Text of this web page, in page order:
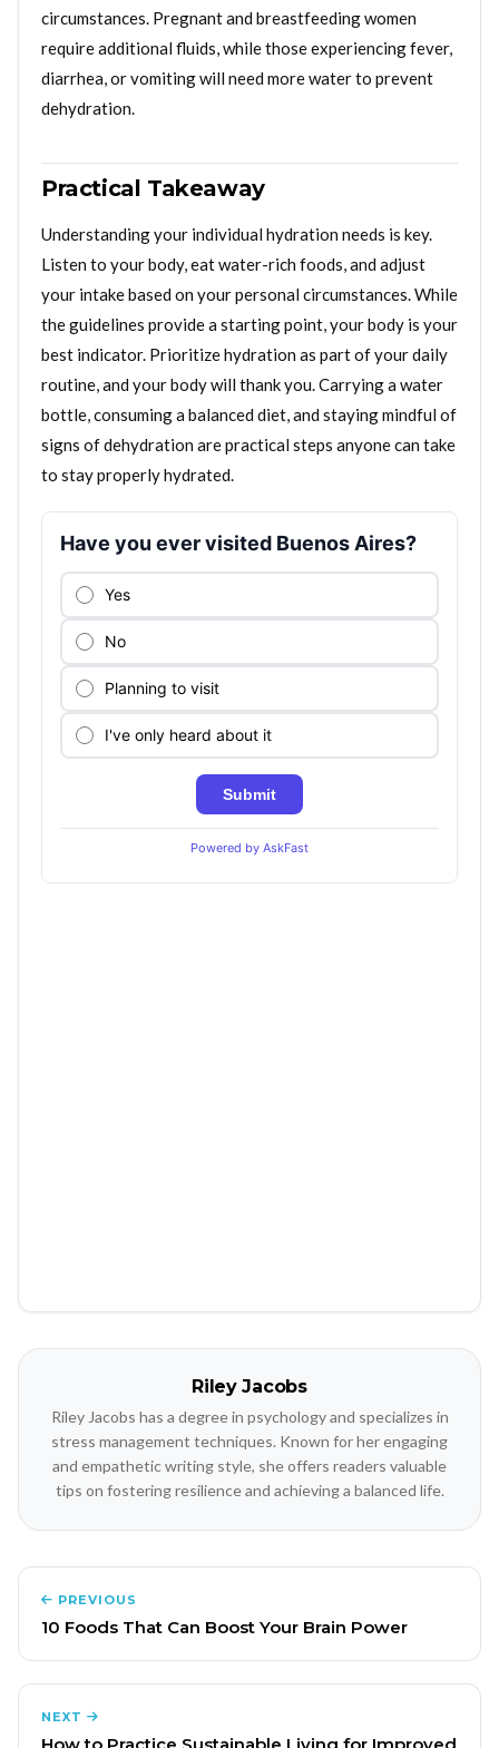
circumstances. Pregnant and breastfeeding women
require additional fluids, while those experiencing fever,
diarrhea, or vomiting will need more water to prevent
dehydration.
Practical Takeaway
Understanding your individual hydration needs is key.
Listen to your body, eat water-rich foods, and adjust
your intake based on your personal circumstances. While
the guidelines provide a starting point, your body is your
best indicator. Prioritize hydration as part of your daily
routine, and your body will thank you. Carrying a water
bottle, consuming a balanced diet, and staying mindful of
signs of dehydration are practical steps anyone can take
to stay properly hydrated.
Riley Jacobs
Riley Jacobs has a degree in psychology and specializes in
stress management techniques. Known for her engaging
and empathetic writing style, she offers readers valuable
tips on fostering resilience and achieving a balanced life.
PREVIOUS
10 Foods That Can Boost Your Brain Power
NEXT